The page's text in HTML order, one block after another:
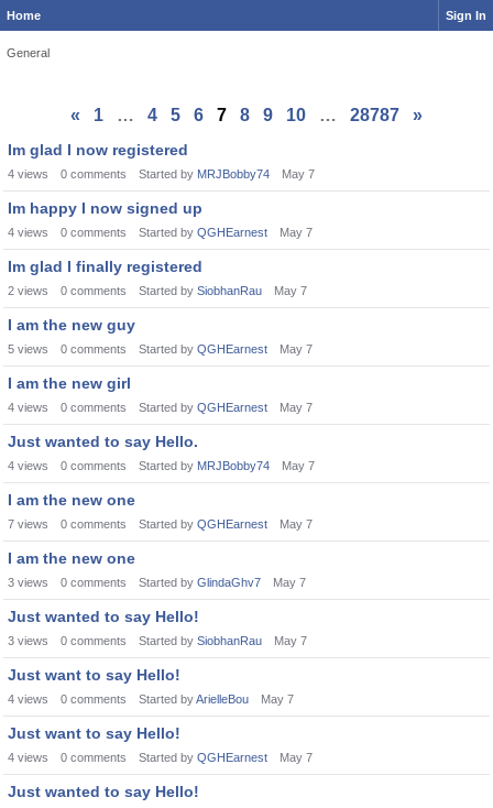
Home Sign In
General
« 1 … 4 5 6 7 8 9 10 … 28787 »
Im glad I now registered
4 views 0 comments Started by MRJBobby74 May 7
Im happy I now signed up
4 views 0 comments Started by QGHEarnest May 7
Im glad I finally registered
2 views 0 comments Started by SiobhanRau May 7
I am the new guy
5 views 0 comments Started by QGHEarnest May 7
I am the new girl
4 views 0 comments Started by QGHEarnest May 7
Just wanted to say Hello.
4 views 0 comments Started by MRJBobby74 May 7
I am the new one
7 views 0 comments Started by QGHEarnest May 7
I am the new one
3 views 0 comments Started by GlindaGhv7 May 7
Just wanted to say Hello!
3 views 0 comments Started by SiobhanRau May 7
Just want to say Hello!
4 views 0 comments Started byArielleBou May 7
Just want to say Hello!
4 views 0 comments Started by QGHEarnest May 7
Just wanted to say Hello!